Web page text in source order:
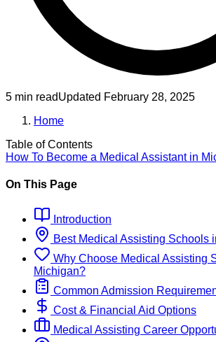
5 min readUpdated February 28, 2025
Home
Table of Contents
How To Become a Medical Assistantin
On This Page
Introduction
Best Medical Assisting Schools
Why Choose Medical Assisting
Michigan?
Common Admission
Cost & Financial Aid Options
Medical Assisting Career